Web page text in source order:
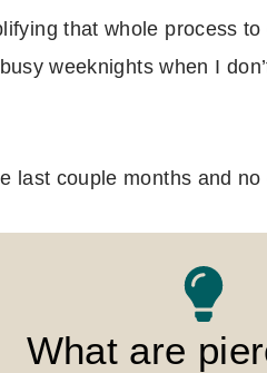
that whole process
weeknights when I
last couple months and
What are